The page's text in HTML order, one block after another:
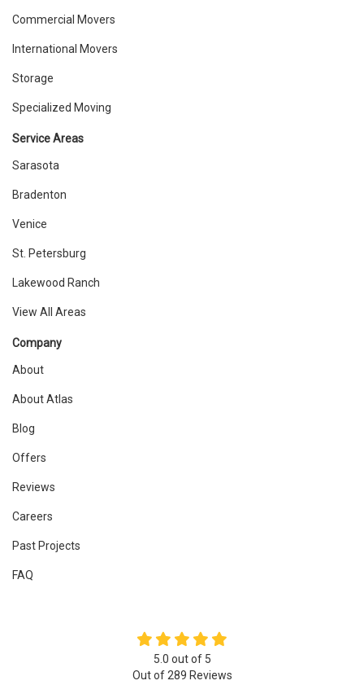
Commercial Movers
International Movers
Storage
Specialized Moving
Service Areas
Sarasota
Bradenton
Venice
St. Petersburg
Lakewood Ranch
View All Areas
Company
About
About Atlas
Blog
Offers
Reviews
Careers
Past Projects
FAQ
5.0 out of 5
Out of289 Reviews